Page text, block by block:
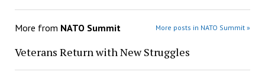
More from NATO Summit More posts in NATO Summit »
Veterans Return with New Struggles